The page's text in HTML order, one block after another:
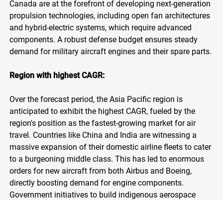
Canada are at the forefront of developing next-generation
propulsion technologies, including open fan architectures
and hybrid-electric systems, which require advanced
components. A robust defense budget ensures steady
demand for military aircraft engines and their spare parts.
Region with highest CAGR:
Over the forecast period, the Asia Pacific region is
anticipated to exhibit the highest CAGR, fueled by the
region's position as the fastest-growing market for air
travel. Countries like China and India are witnessing a
massive expansion of their domestic airline fleets to cater
to a burgeoning middle class. This has led to enormous
orders for new aircraft from both Airbus and Boeing,
directly boosting demand for engine components.
Government initiatives to build indigenous aerospace